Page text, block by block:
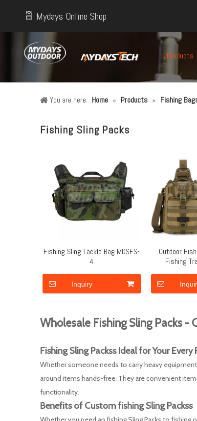
Mydays Online Shop
Products
You are here: Home » Products » Fishing
Fishing Sling Packs
Fishing Sling Tackle Bag MDSFS-
4
Inquiry
Outdoor
Fishing
Wholesale Fishing Sling Packs -
Fishing Sling Packss Ideal for Your Every
Whether someone needs to carry heavy
around items hands-free. They are convenient
functionality.
Benefits of Customfishing Sling Packss